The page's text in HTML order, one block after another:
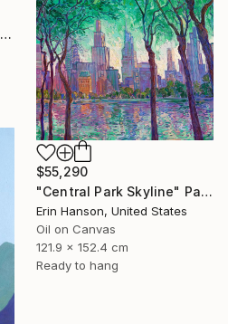
"Sparks Together" Painting
$55,290
"Central Park Skyline" Painting
Erin Hanson, United States
Oil on Canvas
121.9 x 152.4 cm
Ready to hang